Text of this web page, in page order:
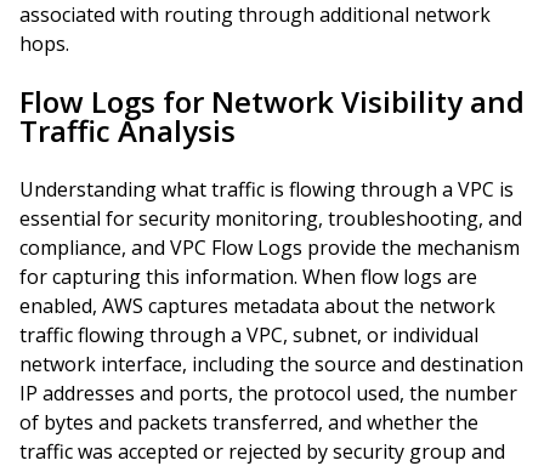
associated with routing through additional network
hops.
Flow Logs for Network Visibility and
Traffic Analysis
Understanding what traffic is flowing through a VPC is
essential for security monitoring, troubleshooting, and
compliance, and VPC Flow Logs provide the mechanism
for capturing this information. When flow logs are
enabled, AWS captures metadata about the network
traffic flowing through a VPC, subnet, or individual
network interface, including the source and destination
IP addresses and ports, the protocol used, the number
of bytes and packets transferred, and whether the
traffic was accepted or rejected by security group and